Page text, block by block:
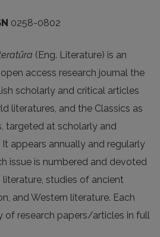
0258-0802
(Eng. Literature) is an
access research journal the
scholarly and critical articles
literatures, and the Classics as
targeted at scholarly and
appears annually and regularly
issue is numbered and devoted
studies of ancient
and Western literature. Each
of research papers/articles in full